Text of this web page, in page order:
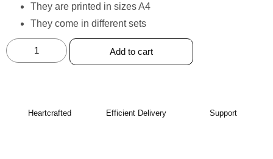
They are printed in sizes A4
They come in different sets
Add to cart
Heartcrafted Efficient Delivery Support